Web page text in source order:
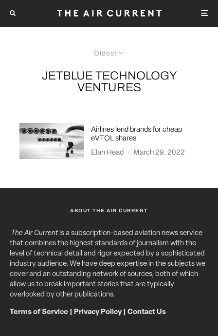
Oldest
JETBLUE TECHNOLOGY
VENTURES
Airlines lend brands for cheap
eVTOL shares
Elan Head
· March 29, 2022
ABOUT THE AIR CURRENT
The Air Currentis a subscription-based aviation news service
that combines the highest standards of journalism with the
level of technical detail and rigor expected by a sophisticated
industry audience. We have deep expertise in the subjects we
cover and an outstanding network of sources, both of which
allow us to break important stories that are typically
overlooked by other publications.
Terms of Service Privacy Policy| Contact Us